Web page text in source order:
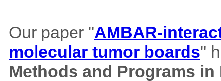
Our paper "AMBAR-
molecular tumor boards"
Methods and Programs